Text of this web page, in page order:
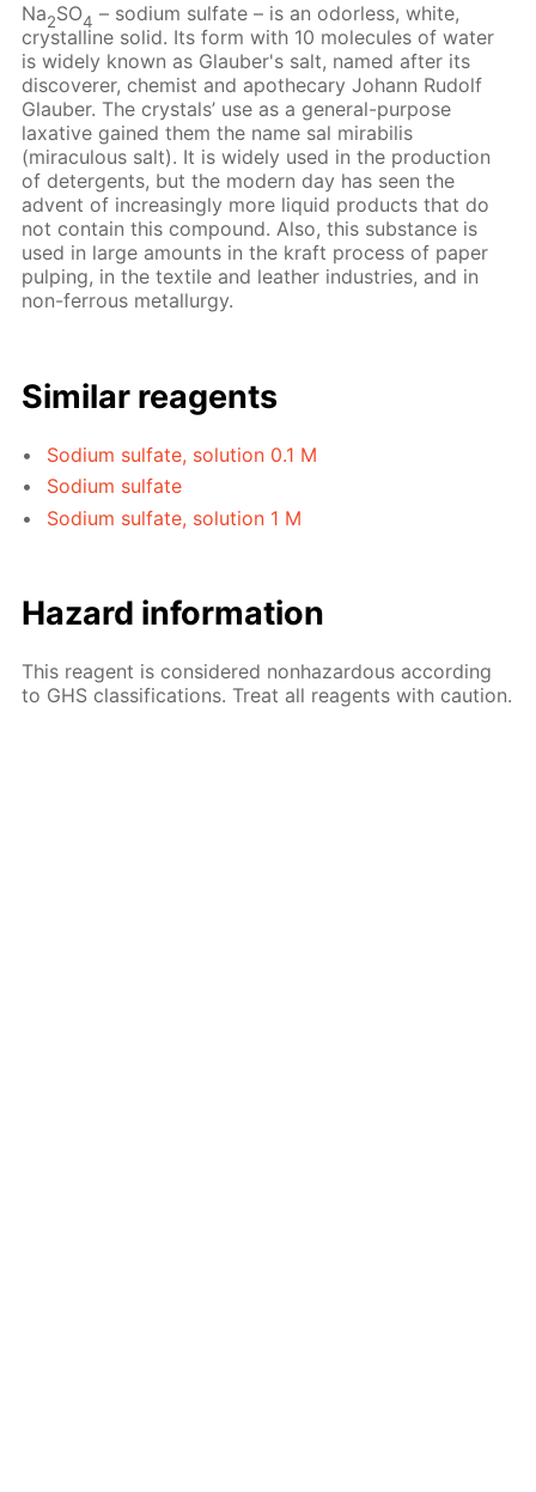
Na2SO4 – sodium sulfate – is an odorless, white,
crystalline solid. Its form with 10 molecules of water
is widely known as Glauber's salt, named after its
discoverer, chemist and apothecary Johann Rudolf
Glauber. The crystals’ use as a general-purpose
laxative gained them the name sal mirabilis
(miraculous salt). It is widely used in the production
of detergents, but the modern day has seen the
advent of increasingly more liquid products that do
not contain this compound. Also, this substance is
used in large amounts in the kraft process of paper
pulping, in the textile and leather industries, and in
non-ferrous metallurgy.
Similar reagents
Sodium sulfate, solution 0.1 M
Sodium sulfate
Sodium sulfate, solution 1 M
Hazard information
This reagent is considered nonhazardous according
to GHS classifications. Treat all reagents with caution.